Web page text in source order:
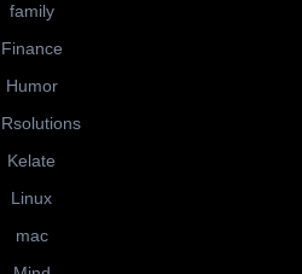
family
Finance
Humor
Kelate
Linux
mac